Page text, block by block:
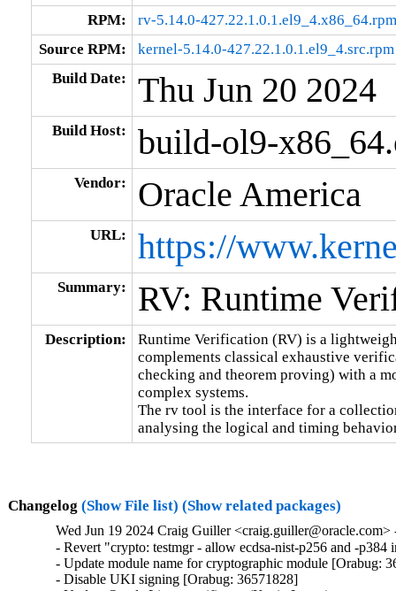
RPM:
rv-5.14.0-427.22.1.0.1.el9_4.x86_64.rpm
Source RPM:
kernel-5.14.0-427.22.1.0.1.el9_4.src.rpm
Build Date:
Thu Jun 20 2024
Build Host: build-ol9-
Vendor: Oracle America
URL: https://
Summary: RV: Runtime
Description:
Runtime Verification (RV) is a
complements classical exhaustive
checking and theorem proving) with a
complex systems.
The rv tool is the interface for a
analysing the logical and timing
Changelog (Show File list) (Show related packages)
Wed Jun 19 2024 Craig Guiller
- Revert "crypto: testmgr - allow ecdsa-nist-p256 and -
- Update module name for cryptographic module [Orabug:
- Disable UKI signing [Orabug: 36571828]